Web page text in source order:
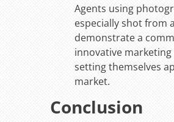
Agents using
especially shot from
demonstrate a
innovative
setting themselves
market.
Conclusion